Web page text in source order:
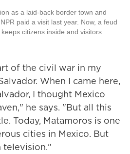
as a laid-back border town and
paid a visit last year. Now, a feud
citizens inside and visitors
of the civil war in my
When I came here,
I thought Mexico
he says. "But all this
Today, Matamoros is one
cities in Mexico. But
television."